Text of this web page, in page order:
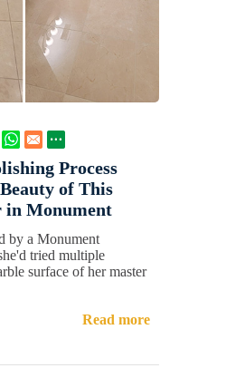
Process
of This
Monument
by a Monument
tried multiple
surface of her master
Read more